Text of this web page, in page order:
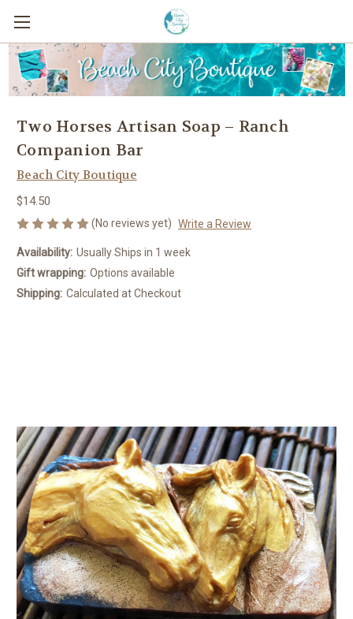
Two Horses Artisan Soap – Ranch
Companion Bar
Beach City Boutique
$14.50
(No reviews yet) Write a Review
Availability: Usually Ships in 1 week
Gift wrapping: Options available
Shipping: Calculated at Checkout